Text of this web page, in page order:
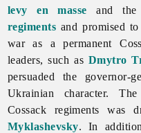
levy en masse and the
regiments and promised
war as a permanent
leaders, such as Dmytro
persuaded the
Ukrainian character.
Cossack regiments was
Myklashevsky. In